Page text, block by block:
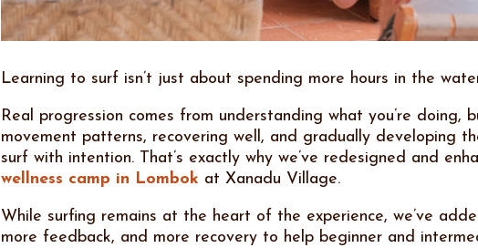
Learning to surf isn’t just about spending more hours in the
Real progression comes from understanding what you’re doing,
movement patterns, recovering well, and gradually developing
surf with intention. That’s exactly why we’ve redesigned and
wellness camp in Lombok at Xanadu Village.
While surfing remains at the heart of the experience, we’ve
more feedback, and more recovery to help beginner and